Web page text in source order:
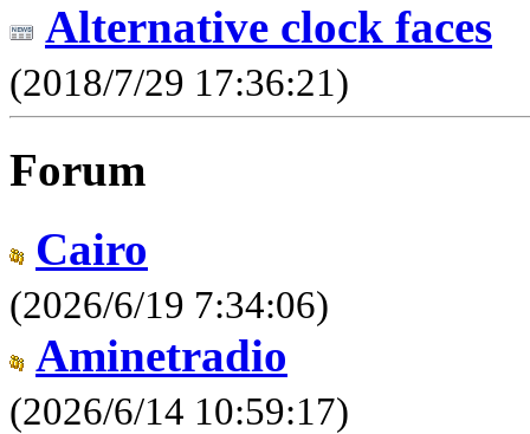
Alternative clock faces
(2018/7/29 17:36:21)
Forum
Cairo
(2026/6/19 7:34:06)
Aminetradio
(2026/6/14 10:59:17)